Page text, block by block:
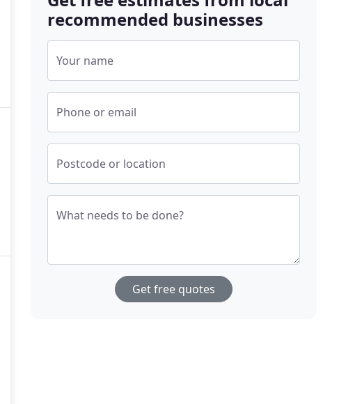
recommended businesses
Your name
Phone or email
Postcode or location
What needs to be done?
Get free quotes